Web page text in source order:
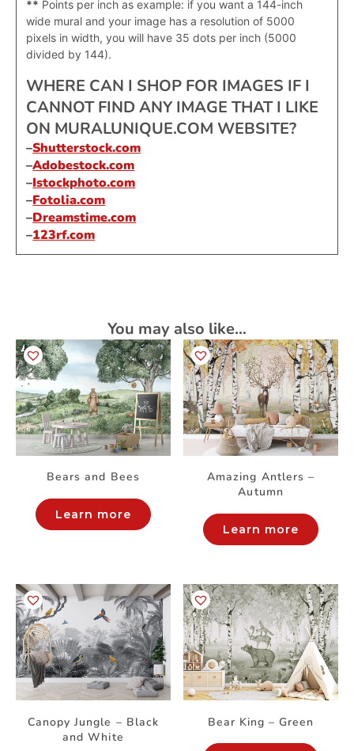
** Points per inch as example: if you want a 144-inch
wide mural and your image has a resolution of 5000
pixels in width, you will have 35 dots per inch (5000
divided by 144).
WHERE CAN I SHOP FOR IMAGES IF I
CANNOT FIND ANY IMAGE THAT I LIKE
ON MURALUNIQUE.COM WEBSITE?
–Shutterstock.com
–Adobestock.com
–Istockphoto.com
–Fotolia.com
–Dreamstime.com
–123rf.com
You may also like…
Bears and Bees
Learn more
Amazing Antlers –
Autumn
Learn more
Canopy Jungle – Black
and White
Bear King – Green